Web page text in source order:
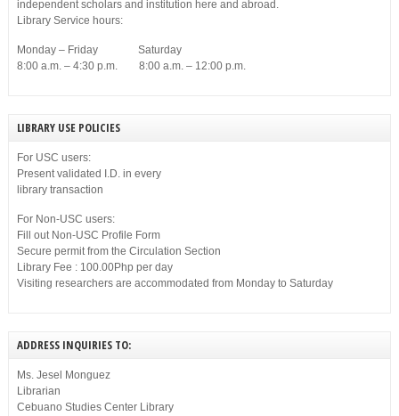
independent scholars and institution here and abroad.
Library Service hours:
Monday – Friday Saturday
8:00 a.m. – 4:30 p.m. 8:00 a.m. – 12:00 p.m.
LIBRARY USE POLICIES
For USC users:
Present validated I.D. in every
library transaction
For Non-USC users:
Fill out Non-USC Profile Form
Secure permit from the Circulation Section
Library Fee : 100.00Php per day
Visiting researchers are accommodated from Monday to Saturday
ADDRESS INQUIRIES TO:
Ms. Jesel Monguez
Librarian
Cebuano Studies Center Library